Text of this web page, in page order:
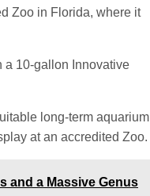
Zoo in Florida, where it
a 10-gallon Innovative
long-term aquarium
at an accredited Zoo.
and a Massive Genus